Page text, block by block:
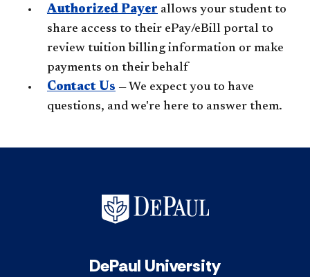
Authorized Payer allows your student to
share access to their ePay/eBill portal to
review tuition billing information or make
payments on their behalf
Contact Us — We expect you to have
questions, and we're here to answer them.
DePaul University